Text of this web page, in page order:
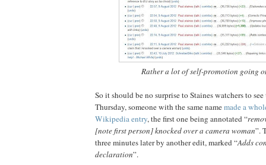
Rather a lot of self-promotion going
So it should be no surprise to Staines watchers to
Thursday, someone with the same namemade a
Wikipedia entry, the first one being annotated “
[note first person] knocked over a camera woman”.
three minutes later by another edit, marked “Adds
declaration”.